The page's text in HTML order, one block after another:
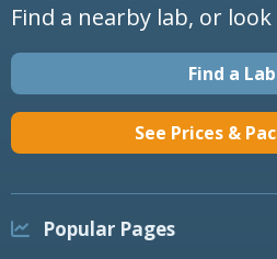
Find a nearby lab, or
Find a Lab
See Prices &
Popular Pages